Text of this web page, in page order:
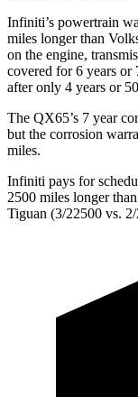
Infiniti’s powertrain
miles longer than
on the engine,
covered for 6 years or
after only 4 years or
The QX65’s 7 year
but the corrosion
miles.
Infiniti pays for
2500 miles longer
Tiguan (3/22500 vs.